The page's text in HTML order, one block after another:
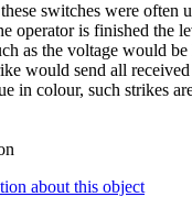
switches were
operator is finished the
as the voltage would
would send all
in colour, such strikes
about this object